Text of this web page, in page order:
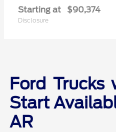
Starting at $90,374
Disclosure
Ford Trucks
Start
AR